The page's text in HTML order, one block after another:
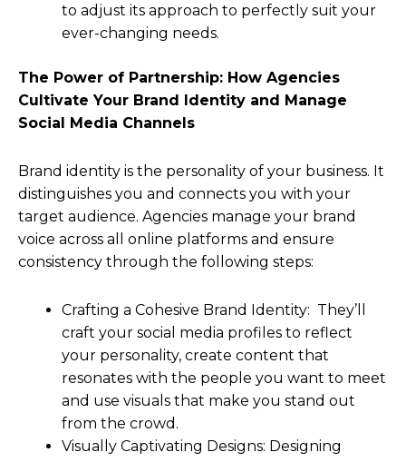
to adjust its approach to perfectly suit your
ever-changing needs.
The Power of Partnership: How Agencies
Cultivate Your Brand Identity and Manage
Social Media Channels
Brand identity is the personality of your business. It
distinguishes you and connects you with your
target audience. Agencies manage your brand
voice across all online platforms and ensure
consistency through the following steps:
Crafting a Cohesive Brand Identity: They’ll
craft your social media profiles to reflect
your personality, create content that
resonates with the people you want to meet
and use visuals that make you stand out
from the crowd.
Visually Captivating Designs: Designing